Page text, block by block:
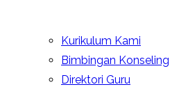
Kurikulum Kami
Bimbingan Konseling
Direktori Guru